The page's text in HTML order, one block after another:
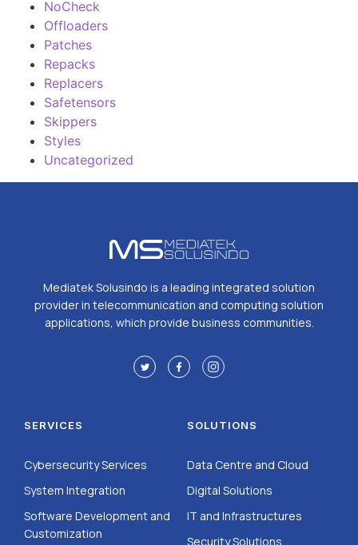
NoCheck
Offloaders
Patches
Repacks
Replacers
Safetensors
Skippers
Styles
Uncategorized
Mediatek Solusindo is a leading integrated solution
provider in telecommunication and computing solution
applications, which provide business communities.
SERVICES
Cybersecurity Services
System Integration
Software Development and
Customization
SOLUTIONS
Data Centre and Cloud
Digital Solutions
IT and Infrastructures
Security Solutions